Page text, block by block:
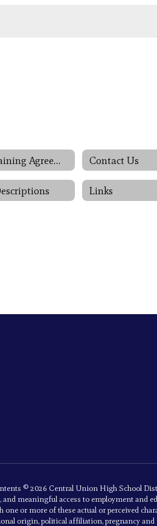
Bargaining Agreements Contact Us
Links
© 2026 Central Union High School
meaningful access to employment and
or more of these actual or perceived
origin, political affiliation, pregnancy